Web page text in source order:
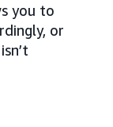
you to
or